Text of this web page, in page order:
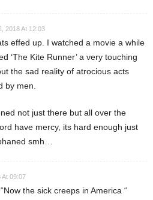
2018 At 12:03
effed up. I watched a movie a while
‘The Kite Runner’ a very touching
the sad reality of atrocious acts
by men.
not just there but all over the
have mercy, its hard enough just
smh…
At 09:07
the sick creeps in America “